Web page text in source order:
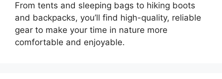
From tents and sleeping bags to hiking boots
and backpacks, you’ll find high-quality, reliable
gear to make your time in nature more
comfortable and enjoyable.